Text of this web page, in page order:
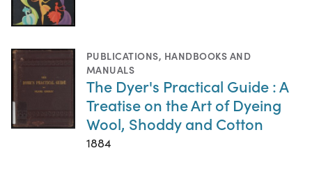
PUBLICATIONS, HANDBOOKS AND
MANUALS
The Dyer's Practical Guide : A
Treatise on the Art of Dyeing
Wool, Shoddy and Cotton
1884